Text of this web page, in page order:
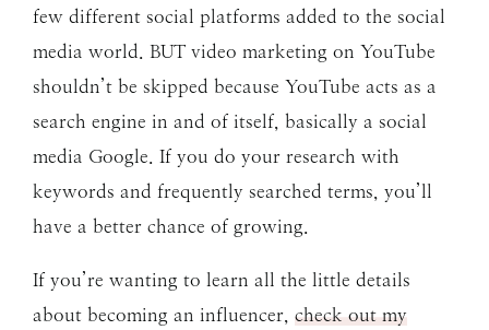
few different social platforms added to the social
media world. BUT video marketing on YouTube
shouldn’t be skipped because YouTube acts as a
search engine in and of itself, basically a social
media Google. If you do your research with
keywords and frequently searched terms, you’ll
have a better chance of growing.
If you’re wanting to learn all the little details
about becoming an influencer, check out my